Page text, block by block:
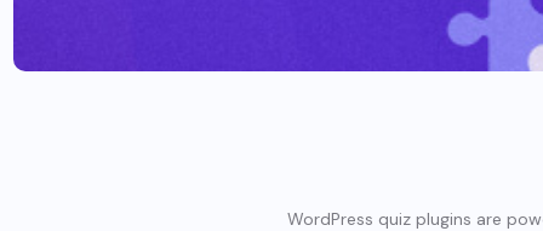
WordPress quiz plugins are